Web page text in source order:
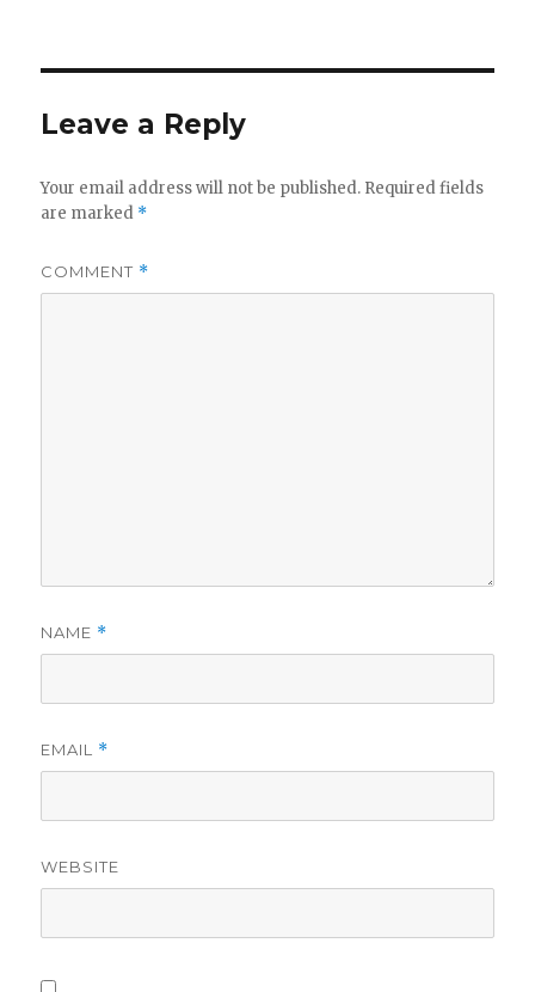
Leave a Reply
Your email address will not be published. Required fields
are marked *
COMMENT *
NAME *
EMAIL *
WEBSITE